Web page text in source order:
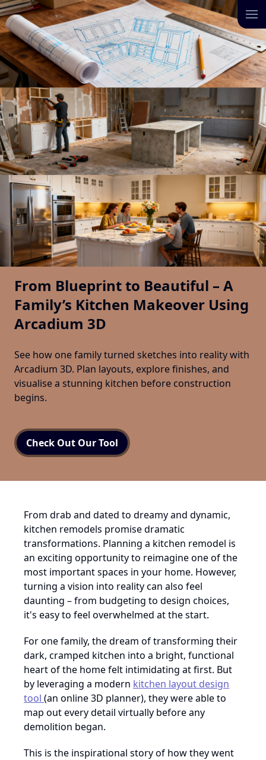
From Blueprint to Beautiful – A
Family’s Kitchen Makeover Using
Arcadium 3D
See how one family turned sketches into reality with
Arcadium 3D. Plan layouts, explore finishes, and
visualise a stunning kitchen before construction
begins.
Check Out Our Tool
From drab and dated to dreamy and dynamic,
kitchen remodels promise dramatic
transformations. Planning a kitchen remodel is
an exciting opportunity to reimagine one of the
most important spaces in your home. However,
turning a vision into reality can also feel
daunting – from budgeting to design choices,
it's easy to feel overwhelmed at the start.
For one family, the dream of transforming their
dark, cramped kitchen into a bright, functional
heart of the home felt intimidating at first. But
by leveraging a modern kitchen layout design
tool (an online 3D planner), they were able to
map out every detail virtually before any
demolition began.
This is the inspirational story of how they went